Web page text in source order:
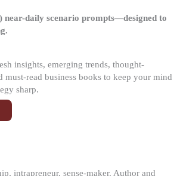
near-daily scenario prompts—designed to
insights, emerging trends, thought-
must-read business books to keep your mind
sharp.
intrapreneur, sense-maker. Author and